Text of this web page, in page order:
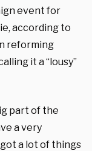
event for
according to
reforming
it a “lousy”
part of the
a very
a lot of things